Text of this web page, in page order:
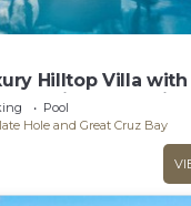
Hilltop Villa with
Ocean
Pool
Hole and Great Cruz Bay